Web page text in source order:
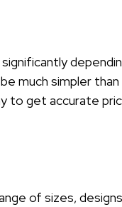
much simpler than
to get accurate
of sizes,